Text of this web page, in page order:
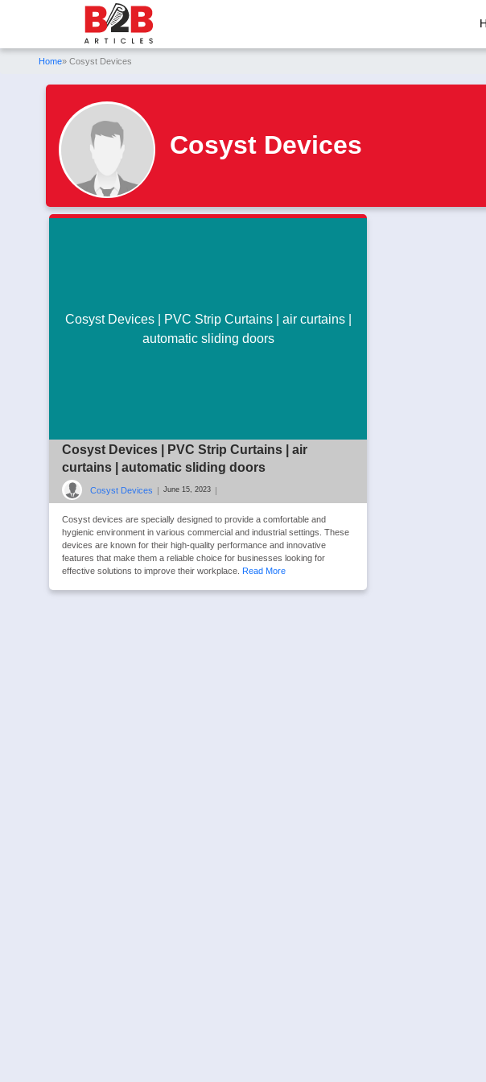
Home» Cosyst Devices
Cosyst Devices
Cosyst Devices | PVC Strip Curtains | air curtains |
automatic sliding doors
Cosyst Devices | PVC Strip Curtains | air
curtains | automatic sliding doors
Cosyst Devices | June 15, 2023 |
Cosyst devices are specially designed to provide a comfortable and
hygienic environment in various commercial and industrial settings. These
devices are known for their high-quality performance and innovative
features that make them a reliable choice for businesses looking for
effective solutions to improve their workplace. Read More